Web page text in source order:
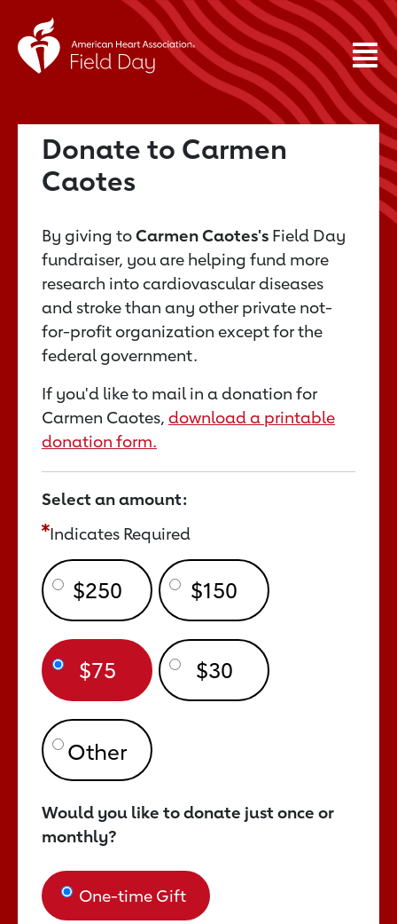
Donate to Carmen
Caotes
By giving toCarmen Caotes's Field Day
fundraiser, you are helping fund more
research into cardiovascular diseases
and stroke than any other private not-
for-profit organization except for the
federal government.
If you'd like to mail in a donation for
Carmen Caotes, download a printable
donation form.
Select an amount:
Indicates Required
$250 $150
$75 $30
Would you like to donate just once or
monthly?
One-time Gift